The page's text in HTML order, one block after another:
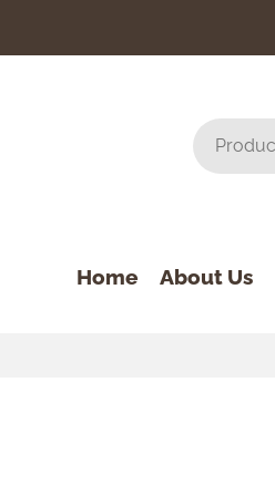
Home About Us